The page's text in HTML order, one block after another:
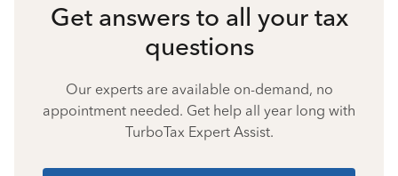
Get answers to all your tax
questions
Our experts are available on-demand, no
appointment needed. Get help all year long with
TurboTax Expert Assist.